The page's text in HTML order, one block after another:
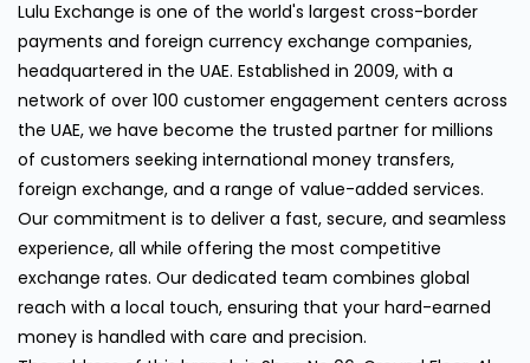
Lulu Exchange is one of the world's largest cross-border
payments and foreign currency exchange companies,
headquartered in the UAE. Established in 2009, with a
network of over 100 customer engagement centers across
the UAE, we have become the trusted partner for millions
of customers seeking international money transfers,
foreign exchange, and a range of value-added services.
Our commitment is to deliver a fast, secure, and seamless
experience, all while offering the most competitive
exchange rates. Our dedicated team combines global
reach with a local touch, ensuring that your hard-earned
money is handled with care and precision.